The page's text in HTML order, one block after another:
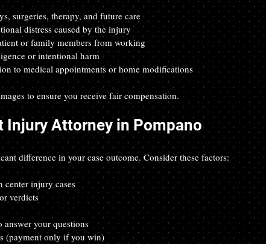
surgeries, therapy, and future care
distress caused by the injury
or family members from working
or intentional harm
to medical appointments or home modifications
to ensure you receive fair compensation.
Injury Attorney in Pompano
difference in your case outcome. Consider these factors:
center injury cases
verdicts
answer your questions
(payment only if you win)